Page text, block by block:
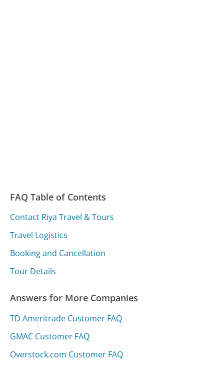
FAQ Table of Contents
Contact Riya Travel & Tours
Travel Logistics
Booking and Cancellation
Tour Details
Answers for More Companies
TD Ameritrade Customer FAQ
GMAC Customer FAQ
Overstock.com Customer FAQ